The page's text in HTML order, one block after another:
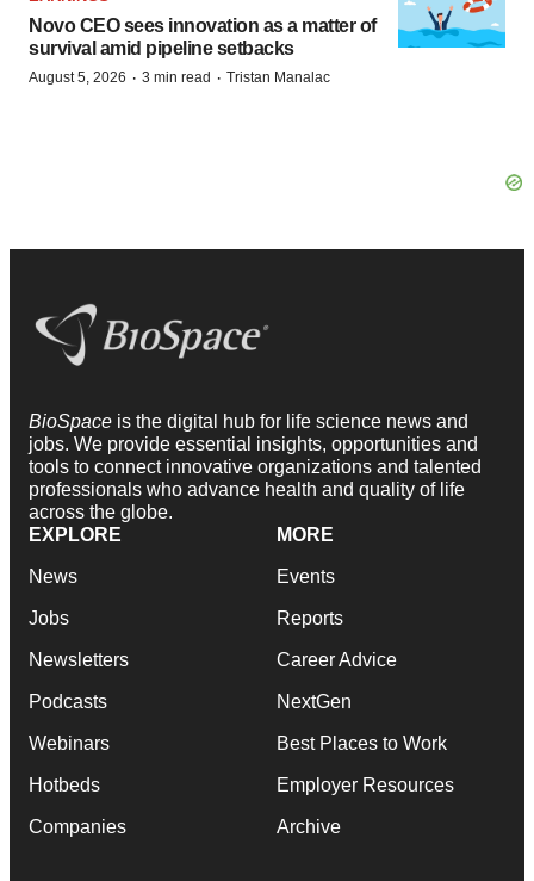
Novo CEO sees innovation as a matter of
survival amid pipeline setbacks
August 5, 2026 · 3 min read · Tristan Manalac
BioSpace is the digital hub for life science news and
jobs. We provide essential insights, opportunities and
tools to connect innovative organizations and talented
professionals who advance health and quality of life
across the globe.
EXPLORE
News
Jobs
Newsletters
Podcasts
Webinars
Hotbeds
Companies
MORE
Events
Reports
Career Advice
NextGen
Best Places to Work
Employer Resources
Archive